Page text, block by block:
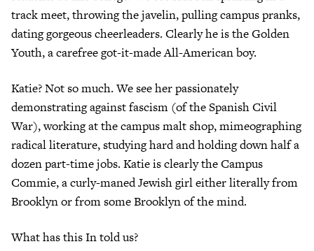
track meet, throwing the javelin, pulling campus pranks,
dating gorgeous cheerleaders. Clearly he is the Golden
Youth, a carefree got-it-made All-American boy.
Katie? Not so much. We see her passionately
demonstrating against fascism (of the Spanish Civil
War), working at the campus malt shop, mimeographing
radical literature, studying hard and holding down half a
dozen part-time jobs. Katie is clearly the Campus
Commie, a curly-maned Jewish girl either literally from
Brooklyn or from some Brooklyn of the mind.
What has this In told us?